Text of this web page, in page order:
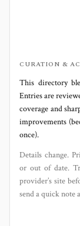
CURATION &
This directory
Entries are
coverage and
improvements
once).
Details change.
or out of date.
provider’s site
send a quick note